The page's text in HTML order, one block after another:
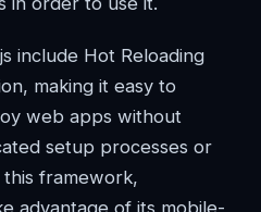
include Hot Reloading
making it easy to
web apps without
setup processes or
framework,